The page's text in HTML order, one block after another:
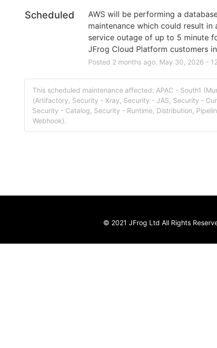
Scheduled
AWS will be performing a
maintenance which could result in
service outage of up to 5 minute
JFrog Cloud Platform customers
Posted 2 months ago. May 30, 2026 -
This scheduled maintenance affected: APAC - South1
(Artifactory, Security - Xray, Security - JAS, Security -
Security - Catalog, Security - Runtime, Distribution,
Webhook).
© 2021 JFrog Ltd All Rights